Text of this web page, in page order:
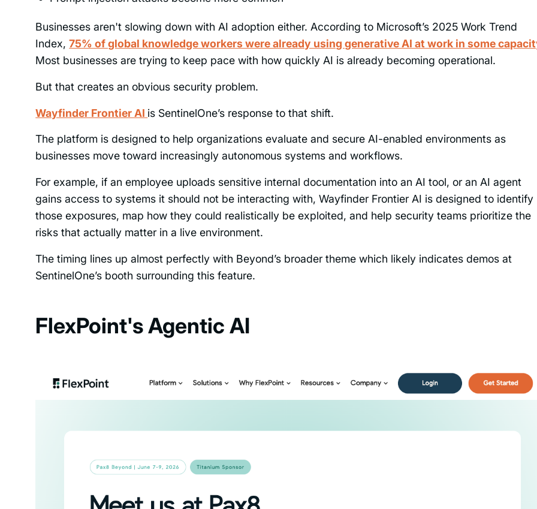
Businesses aren't slowing down with AI adoption either. According to Microsoft’s 2025 Work Trend
Index,75% of global knowledge workers were already using generative AI at work in some
Most businesses are trying to keep pace with how quickly AI is already becoming operational.
But that creates an obvious security problem.
Wayfinder Frontier AI is SentinelOne’s response to that shift.
The platform is designed to help organizations evaluate and secure AI-enabled environments as
businesses move toward increasingly autonomous systems and workflows.
For example, if an employee uploads sensitive internal documentation into an AI tool, or an AI agent
gains access to systems it should not be interacting with, Wayfinder Frontier AI is designed to identify
those exposures, map how they could realistically be exploited, and help security teams prioritize the
risks that actually matter in a live environment.
The timing lines up almost perfectly with Beyond’s broader theme which likely indicates demos at
SentinelOne’s booth surrounding this feature.
FlexPoint's Agentic AI